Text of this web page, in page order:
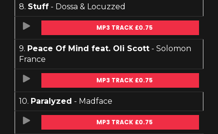
8. Stuff - Dossa & Locuzzed
MP3 TRACK £0.75
9. Peace Of Mind feat. Oli Scott - Solomon
France
MP3 TRACK £0.75
10. Paralyzed - Madface
MP3 TRACK £0.75